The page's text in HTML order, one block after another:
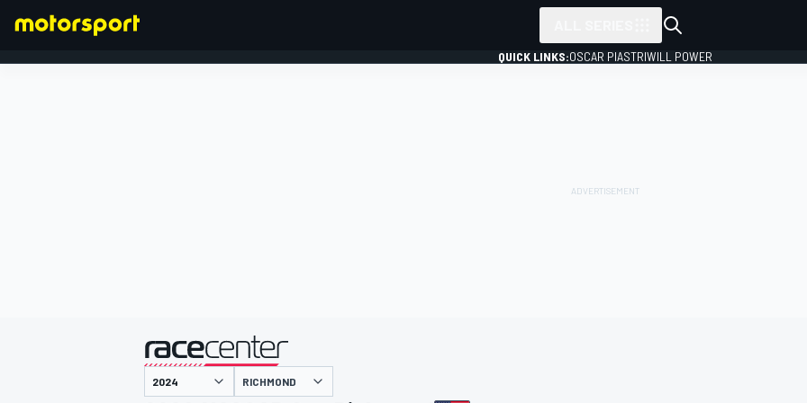
QUICK LINKS:OSCAR PIASTRIWILL POWER
presented by
RICHMOND